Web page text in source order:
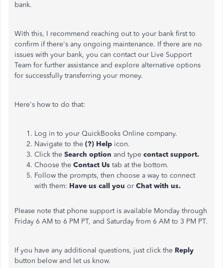
bank.
With this, I recommend reaching out to your bank first to
confirm if there's any ongoing maintenance. If there are no
issues with your bank, you can contact our Live Support
Team for further assistance and explore alternative options
for successfully transferring your money.
Here's how to do that:
Log in to your QuickBooks Online company.
Navigate to the (?) Help icon.
Click the Search option and type contact support.
Choose the Contact Us tab at the bottom.
Follow the prompts, then choose a way to connect
with them: Have us call you or Chat with us.
Please note that phone support is available Monday through
Friday 6 AM to 6 PM PT, and Saturday from 6 AM to 3 PM PT.
If you have any additional questions, justclick the Reply
button below and let us know.